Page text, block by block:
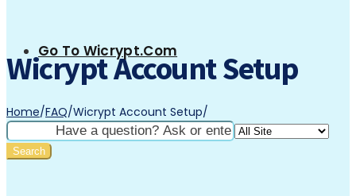
Go To Wicrypt.com
Wicrypt Account Setup
Home/FAQ/Wicrypt Account Setup/